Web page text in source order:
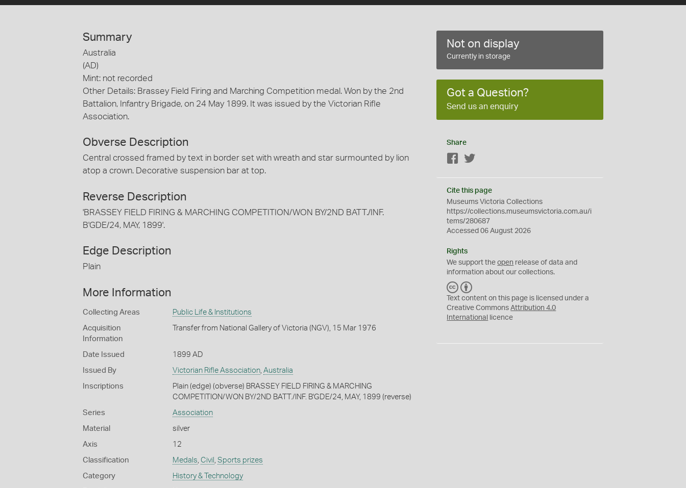
Summary
Australia
(AD)
Mint: not recorded
Other Details: Brassey Field Firing and Marching Competition medal. Won by the 2nd
Battalion, Infantry Brigade, on 24 May 1899. It was issued by the Victorian Rifle
Association.
Obverse Description
Central crossed framed by text in border set with wreath and star surmounted by lion
atop a crown. Decorative suspension bar at top.
Reverse Description
'BRASSEY FIELD FIRING & MARCHING COMPETITION/WON BY/2ND BATT./INF.
B'GDE/24, MAY, 1899'.
Edge Description
Plain
More Information
Collecting Areas Public Life & Institutions
Acquisition
Information
Transfer from National Gallery of Victoria (NGV), 15 Mar 1976
Date Issued 1899 AD
Issued By Victorian Rifle Association, Australia
Inscriptions
Plain (edge) (obverse) BRASSEY FIELD FIRING & MARCHING
COMPETITION/WON BY/2ND BATT./INF. B'GDE/24, MAY, 1899 (reverse)
Series Association
Material silver
Axis 12
Classification Medals Civil Sports prizes
Category History & Technology
Not on display
Currently in storage
Got a Question?
Send us an enquiry
Share
Facebook
Cite this page
Museums Victoria Collections
https://collections.museumsvictoria.com.au/i
tems/280687
Accessed 06 August 2026
Rights
We support theopen release of data and
information about our collections.
C
C
Y
Text content on this page is licensed under a
Creative CommonsAttribution 4.0
International
licence